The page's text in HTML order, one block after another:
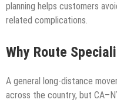
planning helps customers
related complications.
Why Route
A general long-distance
across the country, but